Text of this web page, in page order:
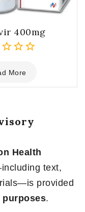
400mg
More
Health
text,
provided
.